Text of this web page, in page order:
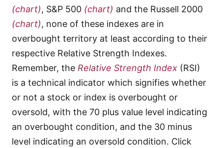
(chart), S&P 500 (chart) and the Russell 2000
(chart), none of these indexes are in
overbought territory at least according to their
respective Relative Strength Indexes.
Remember, the Relative Strength Index (RSI)
is a technical indicator which signifies whether
or not a stock or index is overbought or
oversold, with the 70 plus value level indicating
an overbought condition, and the 30 minus
level indicating an oversold condition. Click